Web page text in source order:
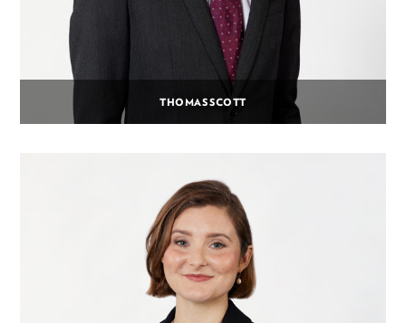
THOMAS SCOTT